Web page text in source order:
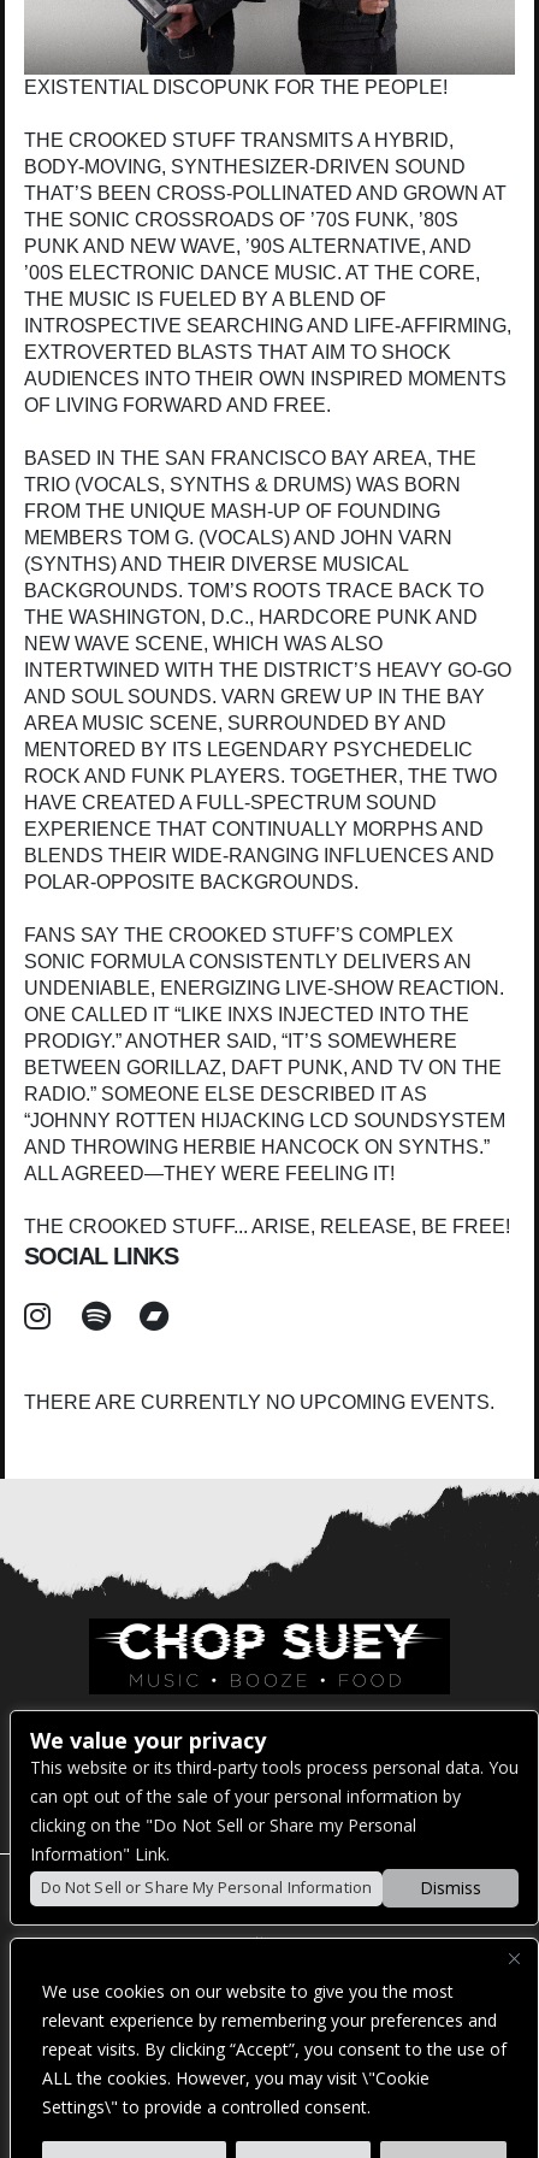
We use cookies on our website to give you the most
relevant experience by remembering your preferences and
repeat visits. By clicking “Accept”, you consent to the use of
ALL the cookies. However, you may visit \"Cookie
Settings\" to provide a controlled consent.
EXISTENTIAL DISCOPUNK FOR THE PEOPLE!
THE CROOKED STUFF TRANSMITS A HYBRID,
BODY-MOVING, SYNTHESIZER-DRIVEN SOUND
THAT’S BEEN CROSS-POLLINATED AND GROWN AT
THE SONIC CROSSROADS OF ’70S FUNK, ’80S
PUNK AND NEW WAVE, ’90S ALTERNATIVE, AND
’00S ELECTRONIC DANCE MUSIC. AT THE CORE,
THE MUSIC IS FUELED BY A BLEND OF
INTROSPECTIVE SEARCHING AND LIFE-AFFIRMING,
EXTROVERTED BLASTS THAT AIM TO SHOCK
AUDIENCES INTO THEIR OWN INSPIRED MOMENTS
OF LIVING FORWARD AND FREE.
BASED IN THE SAN FRANCISCO BAY AREA, THE
TRIO (VOCALS, SYNTHS & DRUMS) WAS BORN
FROM THE UNIQUE MASH-UP OF FOUNDING
MEMBERS TOM G. (VOCALS) AND JOHN VARN
(SYNTHS) AND THEIR DIVERSE MUSICAL
BACKGROUNDS. TOM’S ROOTS TRACE BACK TO
THE WASHINGTON, D.C., HARDCORE PUNK AND
NEW WAVE SCENE, WHICH WAS ALSO
INTERTWINED WITH THE DISTRICT’S HEAVY GO-GO
AND SOUL SOUNDS. VARN GREW UP IN THE BAY
AREA MUSIC SCENE, SURROUNDED BY AND
MENTORED BY ITS LEGENDARY PSYCHEDELIC
ROCK AND FUNK PLAYERS. TOGETHER, THE TWO
HAVE CREATED A FULL-SPECTRUM SOUND
EXPERIENCE THAT CONTINUALLY MORPHS AND
BLENDS THEIR WIDE-RANGING INFLUENCES AND
POLAR-OPPOSITE BACKGROUNDS.
FANS SAY THE CROOKED STUFF’S COMPLEX
SONIC FORMULA CONSISTENTLY DELIVERS AN
UNDENIABLE, ENERGIZING LIVE-SHOW REACTION.
ONE CALLED IT “LIKE INXS INJECTED INTO THE
PRODIGY.” ANOTHER SAID, “IT’S SOMEWHERE
BETWEEN GORILLAZ, DAFT PUNK, AND TV ON THE
RADIO.” SOMEONE ELSE DESCRIBED IT AS
“JOHNNY ROTTEN HIJACKING LCD SOUNDSYSTEM
AND THROWING HERBIE HANCOCK ON SYNTHS.”
ALL AGREED—THEY WERE FEELING IT!
THE CROOKED STUFF... ARISE, RELEASE, BE FREE!
SOCIAL LINKS
THERE ARE CURRENTLY NO UPCOMING EVENTS.
Venue Address:
1325 E Madison St
Seattle, WA 98122
POWERED BY
WE ARE COMMITTED TO FULL WEBSITE ACCESSIBILITY
FOR ALL OF OUR FANS, INCLUDING THOSE WITH
DISABILITIES. OUR WEBSITE IS MONITORED, AND
DEVELOPMENT IS ONGOING TO ENSURE CONTINUED
COMPLIANCE WITH APPLICABLE WEBSITE ACCESSIBILITY
STANDARDS. IF YOU ARE HAVING DIFFICULTY
ACCESSING THIS WEBSITE, PLEASECONTACT FAN
We value your privacy
This website or its third-party tools process personal data. You
can opt out of the sale of your personal information by
clicking on the "Do Not Sell or Share my Personal
Information" Link.
Do Not Sell or Share My Personal Information Dismiss